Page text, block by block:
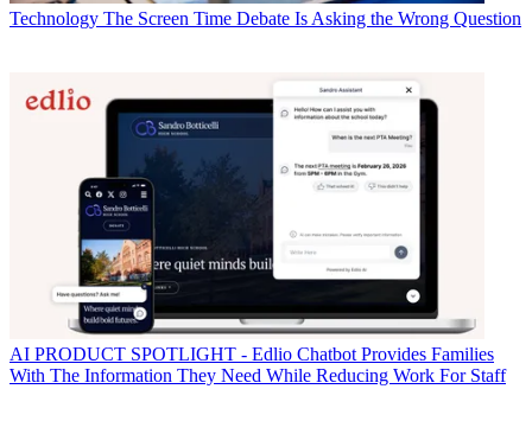
Technology The Screen Time Debate Is Asking the Wrong Question
AI PRODUCT SPOTLIGHT - Edlio Chatbot Provides Families
With The Information They Need While Reducing Work For Staff